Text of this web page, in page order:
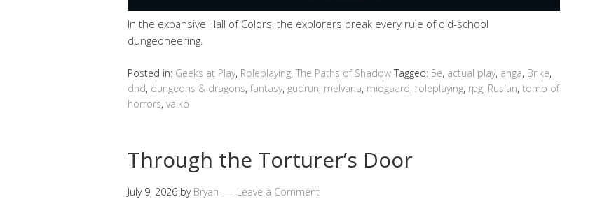
In the expansive Hall of Colors, the explorers break every rule of old-school
dungeoneering.
Posted in: Geeks at Play, Roleplaying, The Paths of Shadow Tagged: 5e, actual play, anga, Brike,
dnd, dungeons & dragons, fantasy, gudrun, melvana, midgaard, roleplaying, rpg, Ruslan, tomb of
horrors, valko
Through the Torturer’s Door
July 9, 2026 by Bryan Leave a Comment